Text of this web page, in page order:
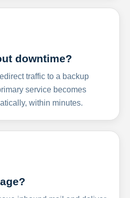
downtime?
traffic to a backup
service becomes
within minutes.